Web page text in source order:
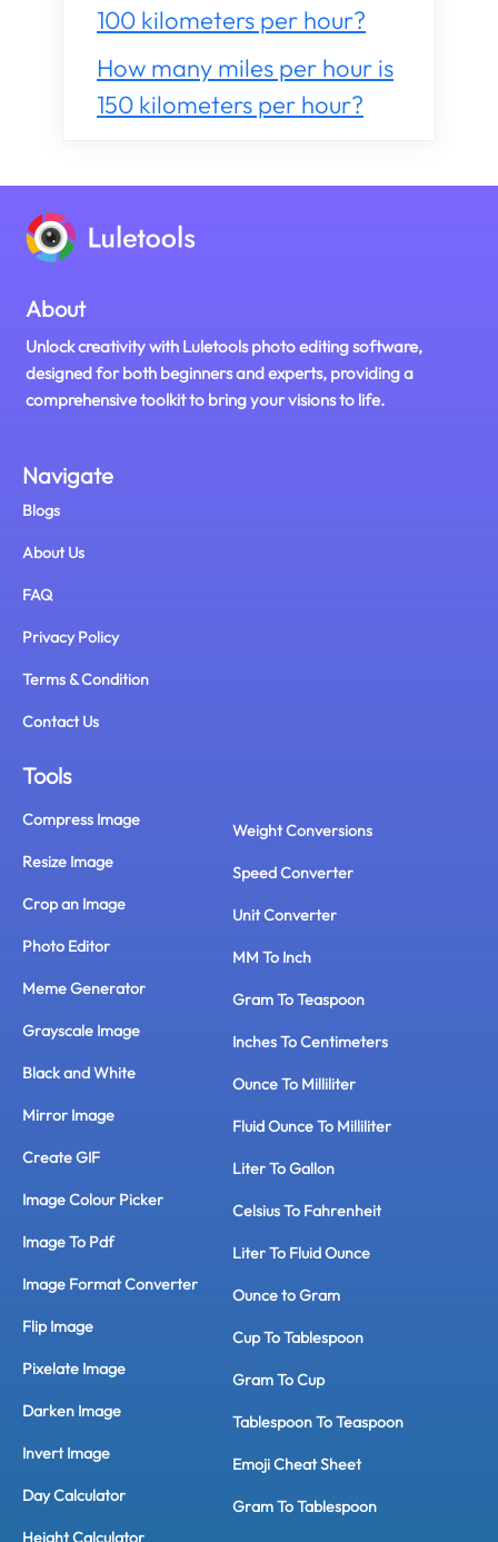
100 kilometers per hour?
How many miles per hour is
150 kilometers per hour?
About
Unlock creativity with Luletools photo editing software,
designed for both beginners and experts, providing a
comprehensive toolkit to bring your visions to life.
Navigate
Blogs
About Us
FAQ
Privacy Policy
Terms & Condition
Contact Us
Tools
Compress Image
Resize Image
Crop an Image
Photo Editor
Meme Generator
Grayscale Image
Black and White
Mirror Image
Create GIF
Image Colour Picker
Image To Pdf
Image Format Converter
Flip Image
Pixelate Image
Darken Image
Invert Image
Day Calculator
Height Calculator
Weight Conversions
Speed Converter
Unit Converter
MM To Inch
Gram To Teaspoon
Inches To Centimeters
Ounce To Milliliter
Fluid Ounce To Milliliter
Liter To Gallon
Celsius To Fahrenheit
Liter To Fluid Ounce
Ounce to Gram
Cup To Tablespoon
Gram To Cup
Tablespoon To Teaspoon
Emoji Cheat Sheet
Gram To Tablespoon